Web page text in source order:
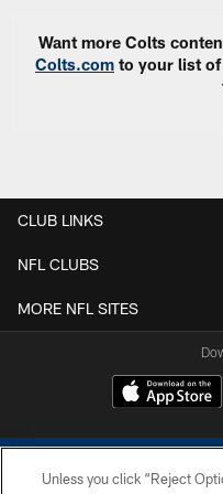
Want more Colts
Colts.com to your list of
CLUB LINKS
NFL CLUBS
MORE NFL SITES
Unless you click “Reject